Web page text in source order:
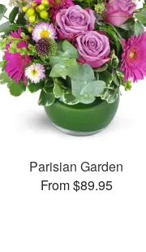
Parisian Garden
From $89.95